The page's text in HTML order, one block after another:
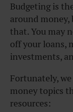
Budgeting is
around
that. You may
off your loans,
investments,
Fortunately,
money topics
resources: